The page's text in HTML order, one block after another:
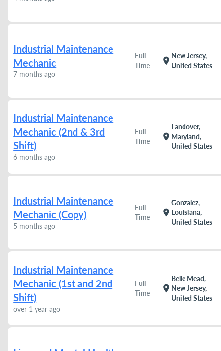
Industrial Maintenance
Mechanic
7 months ago
Full
Time
location_on
New Jersey,
United States
Industrial Maintenance
Mechanic (2nd & 3rd
Shift)
6 months ago
Full
Time
location_on
Landover,
Maryland,
United States
Industrial Maintenance
Mechanic (Copy)
5 months ago
Full
Time
location_on
Gonzalez,
Louisiana,
United States
Industrial Maintenance
Mechanic (1st and 2nd
Shift)
over 1 year ago
Full
Time
location_on
Belle Mead,
New Jersey,
United States